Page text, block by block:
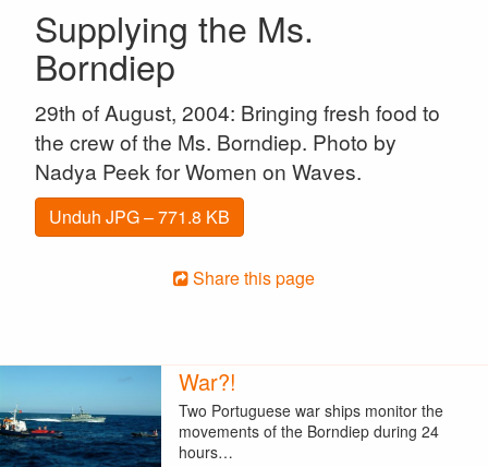
Supplying the Ms.
Borndiep
29th of August, 2004: Bringing fresh food to
the crew of the Ms. Borndiep. Photo by
Nadya Peek for Women on Waves.
Unduh JPG – 771.8 KB
Share this page
War?!
Two Portuguese war ships monitor the
movements of the Borndiep during 24
hours…